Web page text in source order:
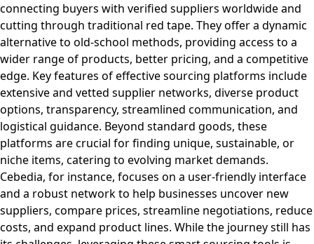
connecting buyers with verified suppliers worldwide and
cutting through traditional red tape. They offer a dynamic
alternative to old-school methods, providing access to a
wider range of products, better pricing, and a competitive
edge. Key features of effective sourcing platforms include
extensive and vetted supplier networks, diverse product
options, transparency, streamlined communication, and
logistical guidance. Beyond standard goods, these
platforms are crucial for finding unique, sustainable, or
niche items, catering to evolving market demands.
Cebedia, for instance, focuses on a user-friendly interface
and a robust network to help businesses uncover new
suppliers, compare prices, streamline negotiations, reduce
costs, and expand product lines. While the journey still has